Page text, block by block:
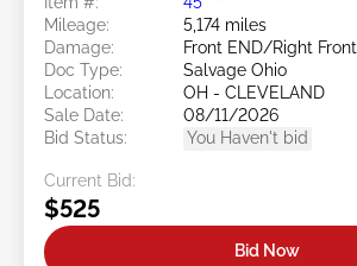
Mileage:
5,174 miles
Damage:
Front END/Right Front
Doc Type:
Salvage Ohio
Location:
OH - CLEVELAND
Sale Date:
08/11/2026
Bid Status:
You Haven't bid
Current Bid:
$525
Bid Now